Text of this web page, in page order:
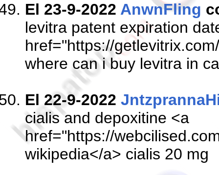
El 23-9-2022 AnwnFling
levitra patent expiration
href="https://
where can i buy levitra in
El 22-9-2022
cialis and depoxitine <a
href="https://
wikipedia</a> cialis 20 mg